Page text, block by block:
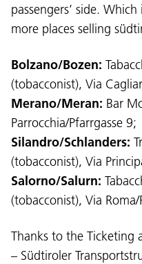
passengers’ side.
more places selling
Bolzano/Bozen:
(tobacconist), Via
Merano/Meran: Bar
Parrocchia/Pfarrgasse 9;
Silandro/Schlanders:
(tobacconist), Via
Salorno/Salurn:
(tobacconist), Via
Thanks to the Ticketing
– Südtiroler